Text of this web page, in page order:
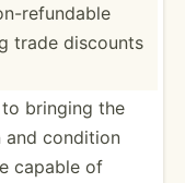
re­fun­dable
trade discounts
bringing the
and condition
capable of